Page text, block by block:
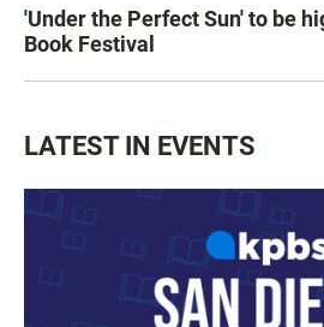
'Under the Perfect Sun' to be
Book Festival
LATEST IN EVENTS